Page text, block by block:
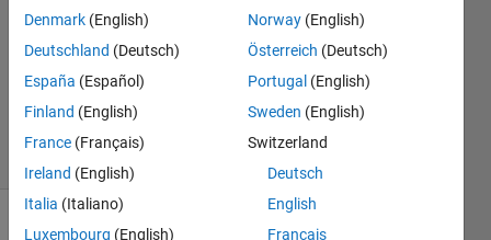
3 Apr
1 Answer
Updated
7 Apr 2023
31 Views
Show older
Denmark (English)
Deutschland (Deutsch)
España (Español)
Finland (English)
France (Français)
Ireland (English)
Italia (Italiano)
Luxembourg (English)
Norway (English)
Österreich (Deutsch)
Portugal (English)
Sweden (English)
Switzerland
Deutsch
English
Français